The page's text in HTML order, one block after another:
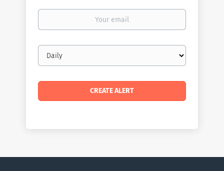
Your
Email
frequency